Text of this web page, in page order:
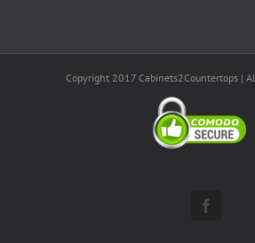
Copyright 2017 Cabinets2Countertops |